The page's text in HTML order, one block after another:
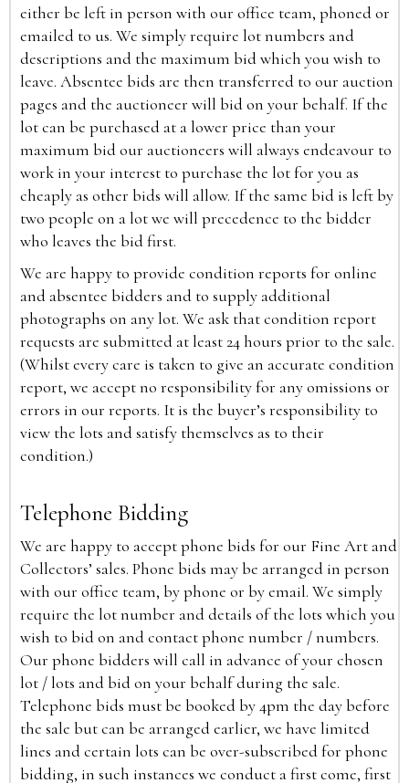
either be left in person with our office team, phoned or
emailed to us. We simply require lot numbers and
descriptions and the maximum bid which you wish to
leave. Absentee bids are then transferred to our auction
pages and the auctioneer will bid on your behalf. If the
lot can be purchased at a lower price than your
maximum bid our auctioneers will always endeavour to
work in your interest to purchase the lot for you as
cheaply as other bids will allow. If the same bid is left by
two people on a lot we will precedence to the bidder
who leaves the bid first.
We are happy to provide condition reports for online
and absentee bidders and to supply additional
photographs on any lot. We ask that condition report
requests are submitted at least 24 hours prior to the sale.
(Whilst every care is taken to give an accurate condition
report, we accept no responsibility for any omissions or
errors in our reports. It is the buyer’s responsibility to
view the lots and satisfy themselves as to their
condition.)
Telephone Bidding
We are happy to accept phone bids for our Fine Art and
Collectors’ sales. Phone bids may be arranged in person
with our office team, by phone or by email. We simply
require the lot number and details of the lots which you
wish to bid on and contact phone number / numbers.
Our phone bidders will call in advance of your chosen
lot / lots and bid on your behalf during the sale.
Telephone bids must be booked by 4pm the day before
the sale but can be arranged earlier, we have limited
lines and certain lots can be over-subscribed for phone
bidding, in such instances we conduct a first come, first